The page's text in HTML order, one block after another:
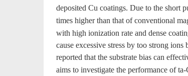
deposited Cu coatings. Due to the short
times higher than that of conventional
with high ionization rate and dense
cause excessive stress by too strong
reported that the substrate bias can
aims to investigate the performance of